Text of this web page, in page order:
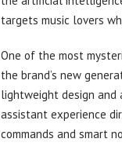
targets music lovers
One of the most
the brand’s new
lightweight design
assistant experience
commands and smart